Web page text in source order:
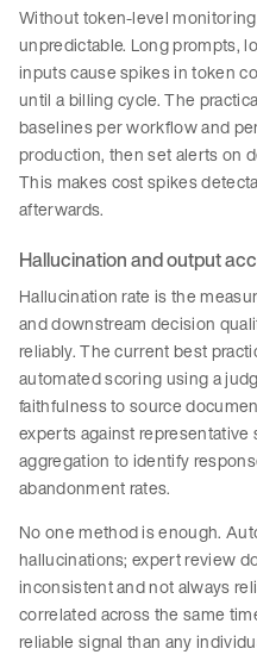
Without token-level
unpredictable. Long prompts,
inputs cause spikes in token
until a billing cycle. The
baselines per workflow and
production, then set alerts on
This makes cost spikes
afterwards.
Hallucination and output
Hallucination rate is the
and downstream decision
reliably. The current best
automated scoring using a
faithfulness to source
experts against
aggregation to identify
abandonment rates.
No one method is enough.
hallucinations; expert review
inconsistent and not always
correlated across the same
reliable signal than any